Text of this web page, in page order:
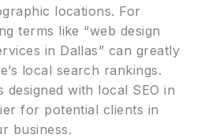
locations. For
terms like “web design
in Dallas” can greatly
local search rankings.
designed with local SEO in
for potential clients in
business.